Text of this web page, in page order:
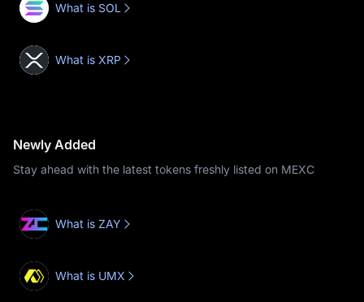
What is SOL
What is XRP
Newly Added
Stay ahead with the latest tokens freshly listed on MEXC
What is ZAY
What is UMX